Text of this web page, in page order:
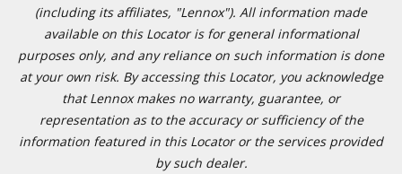
(including its affiliates, "Lennox"). All information made
available on this Locator is for general informational
purposes only, and any reliance on such information is done
at your own risk. By accessing this Locator, you acknowledge
that Lennox makes no warranty, guarantee, or
representation as to the accuracy or sufficiency of the
information featured in this Locator or the services provided
by such dealer.